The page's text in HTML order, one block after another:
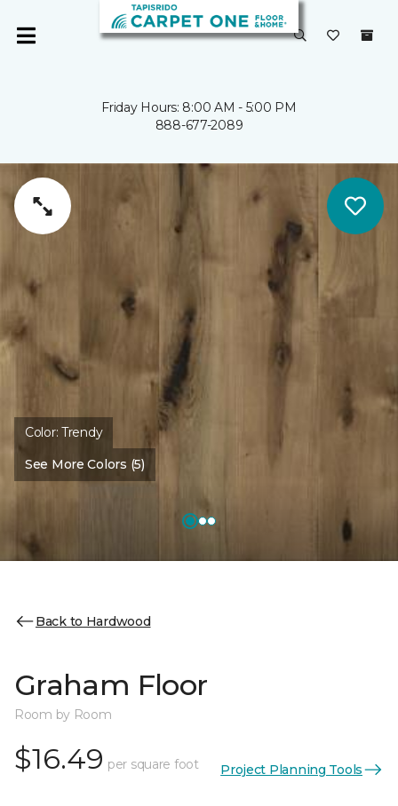
Friday Hours: 8:00 AM - 5:00 PM
888-677-2089
Color:Trendy
See More Colors (5)
Back to Hardwood
Graham Floor
Room by Room
$16.49 per square foot Project Planning Tools